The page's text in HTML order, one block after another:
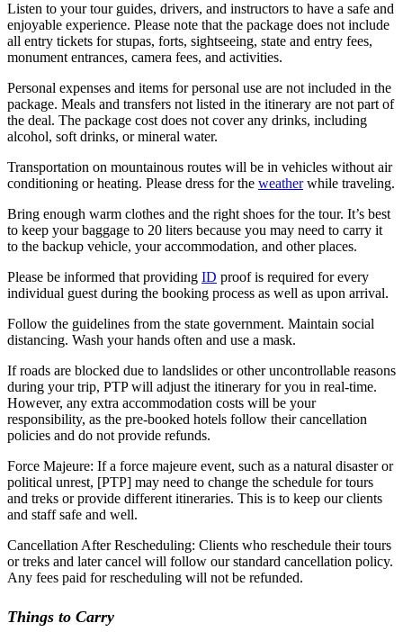
Listen to your tour guides, drivers, and instructors to have a safe and
enjoyable experience. Please note that the package does not include
all entry tickets for stupas, forts, sightseeing, state and entry fees,
monument entrances, camera fees, and activities.
Personal expenses and items for personal use are not included in the
package. Meals and transfers not listed in the itinerary are not part of
the deal. The package cost does not cover any drinks, including
alcohol, soft drinks, or mineral water.
Transportation on mountainous routes will be in vehicles without air
conditioning or heating. Please dress for the weatherwhile traveling.
Bring enough warm clothes and the right shoes for the tour. It’s best
to keep your baggage to 20 liters because you may need to carry it
to the backup vehicle, your accommodation, and other places.
Please be informed that providing ID proof is required for every
individual guest during the booking process as well as upon arrival.
Follow the guidelines from the state government. Maintain social
distancing. Wash your hands often and use a mask.
If roads are blocked due to landslides or other uncontrollable reasons
during your trip, PTP will adjust the itinerary for you in real-time.
However, any extra accommodation costs will be your
responsibility, as the pre-booked hotels follow their cancellation
policies and do not provide refunds.
Force Majeure: If a force majeure event, such as a natural disaster or
political unrest, [PTP] may need to change the schedule for tours
and treks or provide different itineraries. This is to keep our clients
and staff safe and well.
Cancellation After Rescheduling: Clients who reschedule their tours
or treks and later cancel will follow our standard cancellation policy.
Any fees paid for rescheduling will not be refunded.
Things to Carry